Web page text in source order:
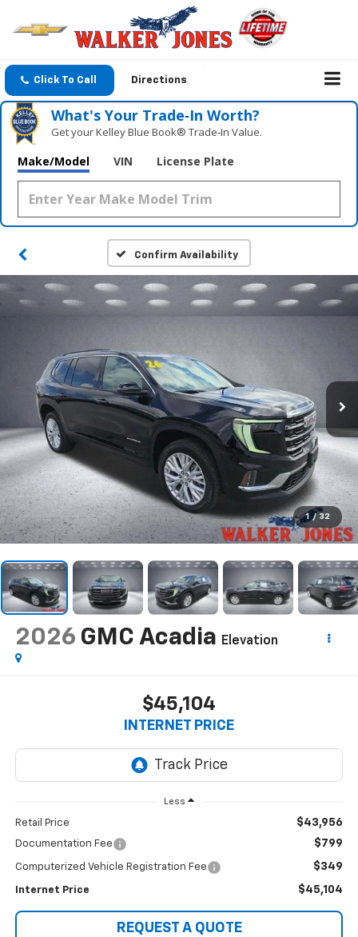
Click To Call Directions
What's Your Trade‑In Worth?
Get your Kelley Blue Book® Trade‑In Value.
Make/Model VIN License Plate
Confirm Availability
1 / 32
2026 GMC Acadia Elevation
$45,104
INTERNET PRICE
Less
Retail Price $43,956
Documentation Fee $799
Computerized Vehicle Registration Fee $349
Internet Price $45,104
REQUEST A QUOTE